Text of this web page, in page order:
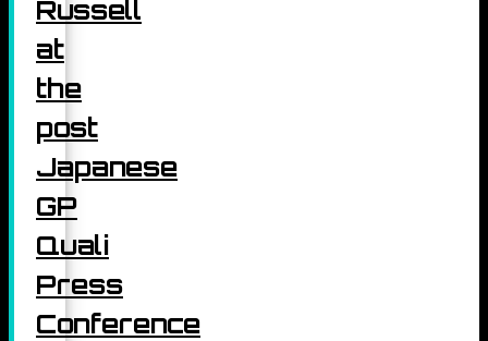
Russell
at
the
post
Japanese
GP
Quali
Press
Conference